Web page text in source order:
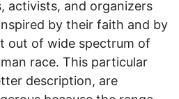
activists, and organizers
by their faith and by
out of wide spectrum of
race. This particular
description, are